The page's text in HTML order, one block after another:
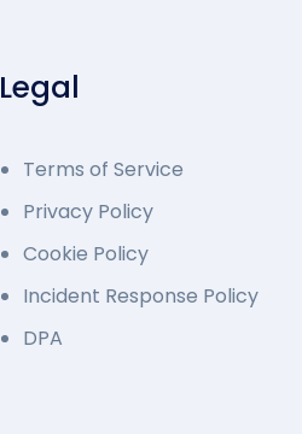
Legal
Terms of Service
Privacy Policy
Cookie Policy
Incident Response Policy
DPA